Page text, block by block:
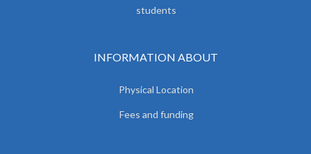
students
INFORMATION ABOUT
Physical Location
Fees and funding